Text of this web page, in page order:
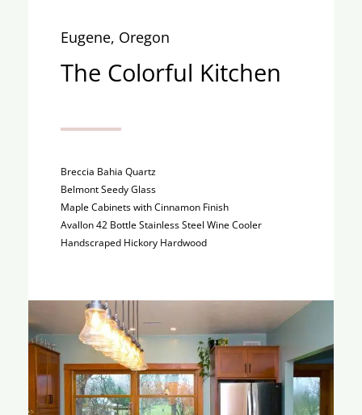
Eugene, Oregon
The Colorful Kitchen
Breccia Bahia Quartz
Belmont Seedy Glass
Maple Cabinets with Cinnamon Finish
Avallon 42 Bottle Stainless Steel Wine Cooler
Handscraped Hickory Hardwood